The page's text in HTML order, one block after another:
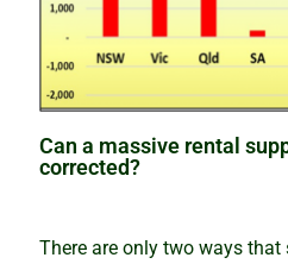
Can a massive rental
corrected?
There are only two ways